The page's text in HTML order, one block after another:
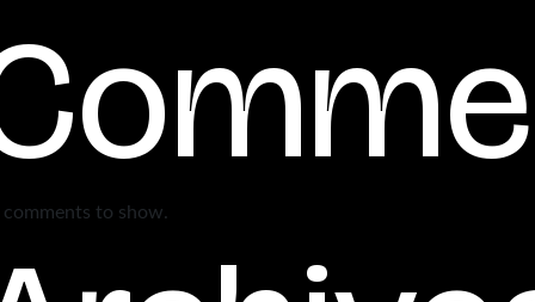
to show.